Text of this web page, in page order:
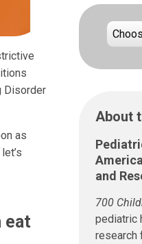
Disorder
as
eat
About
and
700
pediatric
research